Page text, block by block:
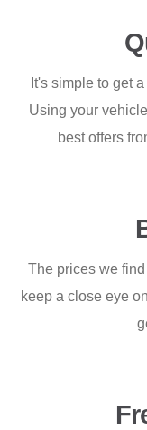
It's simple to get
Using your
best offers
The prices we
keep a close eye